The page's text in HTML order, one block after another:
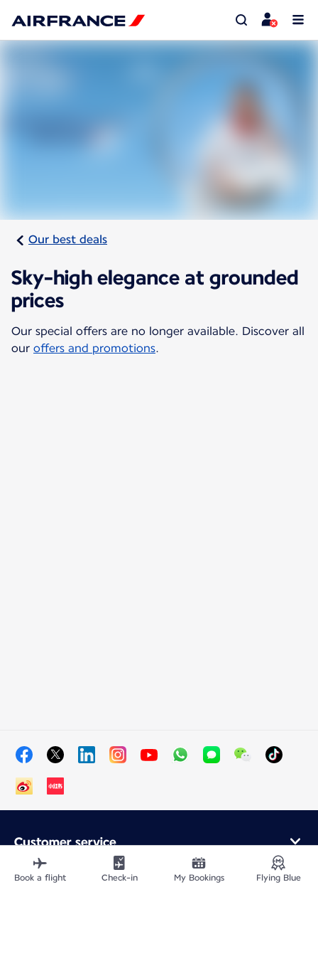
Our best deals
Sky-high elegance at grounded
prices
Our special offers are no longer available. Discover all
our offers and promotions.
Customer service
Online purchase
Loyalty program and partners
Book a flight Check-in My Bookings Flying Blue